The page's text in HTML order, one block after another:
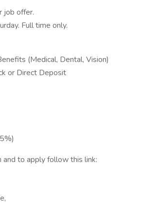
job offer.
Full time only.
(Medical, Dental, Vision)
or Direct Deposit
and to apply follow this link: